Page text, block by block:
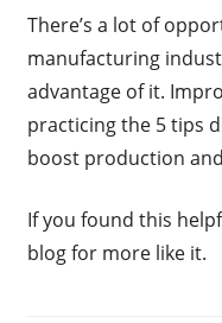
There’s a lot of
manufacturing
advantage of it.
practicing the 5 tips
boost production
If you found this
blog for more like it.